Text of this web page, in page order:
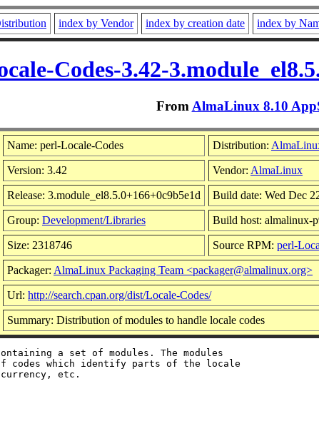
index by Vendor index by creation date index by
Codes-3.42-
From AlmaLinux 8.10
Name: perl-Locale-Codes Distribution:
Version: 3.42 Vendor: AlmaLinux
Release: 3.module_el8.5.0+166+0c9b5e1d Build date: Wed Dec
Group: Development/Libraries Build host: almalinux-
Size: 2318746 Source RPM: perl-
Packager: AlmaLinux Packaging Team <packager@almalinux.org>
Url: http://search.cpan.org/dist/Locale-Codes/
Summary: Distribution of modules to handle locale codes
a set of modules. The modules
codes which identify parts of the locale